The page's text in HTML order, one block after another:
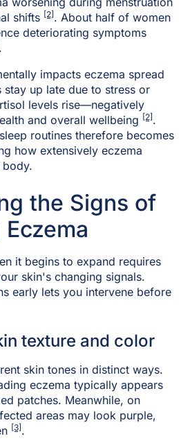
shifts [2] . About half of women
deteriorating symptoms
.
impacts eczema spread
stay up late due to stress or
levels rise—negatively
and overall wellbeing [2] .
routines therefore becomes
how extensively eczema
body.
the Signs of
it begins to expand requires
skin's changing signals.
early lets you intervene before
texture and color
skin tones in distinct ways.
eczema typically appears
patches. Meanwhile, on
areas may look purple,
[3] .